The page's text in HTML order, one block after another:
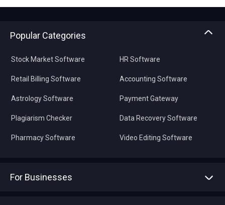
Popular Categories
Stock Market Software
Retail Billing Software
Astrology Software
Plagiarism Checker
Pharmacy Software
HR Software
Accounting Software
Payment Gateway
Data Recovery Software
Video Editing Software
For Businesses